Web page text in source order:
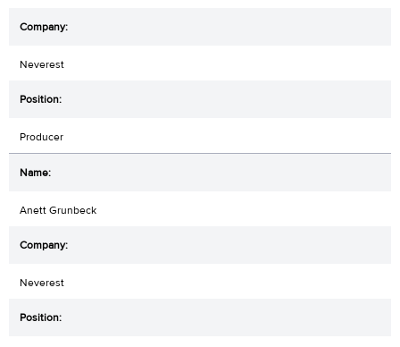
Neverest
Producer
Anett Grunbeck
Neverest